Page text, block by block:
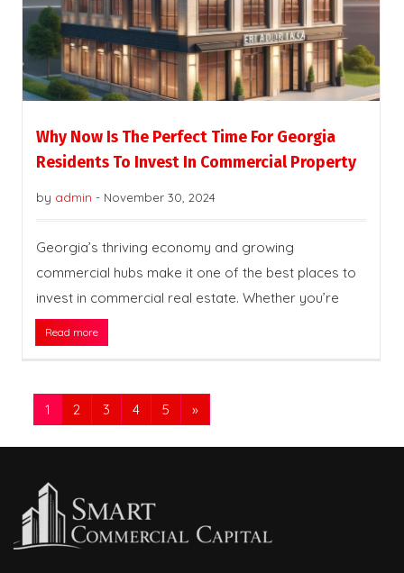
Why Now Is The Perfect Time For Georgia
Residents To Invest In Commercial Property
by admin - November 30, 2024
Georgia’s thriving economy and growing
commercial hubs make it one of the best places to
invest in commercial real estate. Whether you’re
Read more
1 2 3 4 5 »